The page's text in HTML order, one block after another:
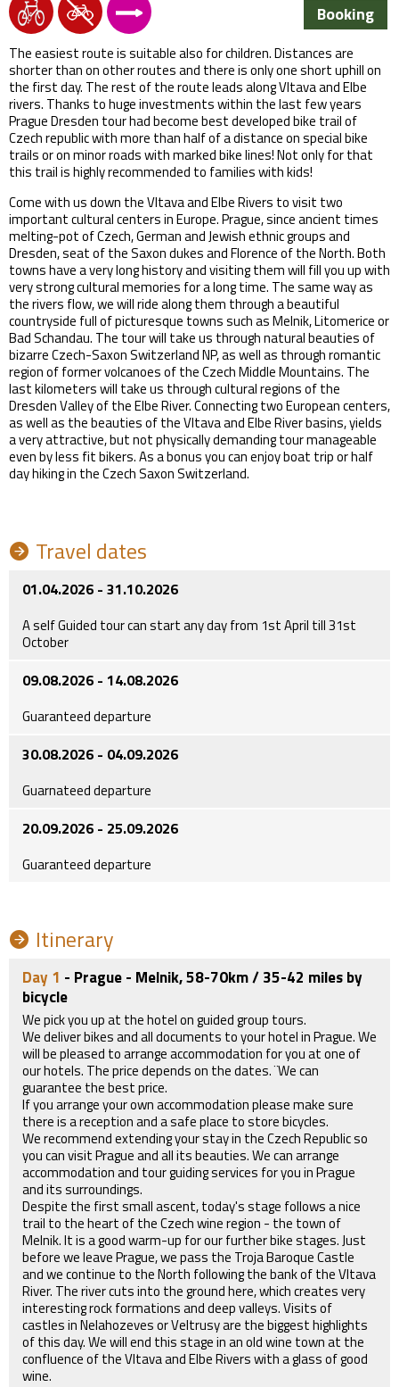
Booking
The easiest route is suitable also for children. Distances are
shorter than on other routes and there is only one short uphill on
the first day. The rest of the route leads along Vltava and Elbe
rivers. Thanks to huge investments within the last few years
Prague Dresden tour had become best developed bike trail of
Czech republic with more than half of a distance on special bike
trails or on minor roads with marked bike lines! Not only for that
this trail is highly recommended to families with kids!
Come with us down the Vltava and Elbe Rivers to visit two
important cultural centers in Europe. Prague, since ancient times
melting-pot of Czech, German and Jewish ethnic groups and
Dresden, seat of the Saxon dukes and Florence of the North. Both
towns have a very long history and visiting them will fill you up with
very strong cultural memories for a long time. The same way as
the rivers flow, we will ride along them through a beautiful
countryside full of picturesque towns such as Melnik, Litomerice or
Bad Schandau. The tour will take us through natural beauties of
bizarre Czech-Saxon Switzerland NP, as well as through romantic
region of former volcanoes of the Czech Middle Mountains. The
last kilometers will take us through cultural regions of the
Dresden Valley of the Elbe River. Connecting two European centers,
as well as the beauties of the Vltava and Elbe River basins, yields
a very attractive, but not physically demanding tour manageable
even by less fit bikers. As a bonus you can enjoy boat trip or half
day hiking in the Czech Saxon Switzerland.
Travel dates
01.04.2026 - 31.10.2026
A self Guided tour can start any day from 1st April till 31st
October
09.08.2026 - 14.08.2026
Guaranteed departure
30.08.2026 - 04.09.2026
Guarnateed departure
20.09.2026 - 25.09.2026
Guaranteed departure
Itinerary
Day 1 - Prague - Melnik, 58-70km / 35-42 miles by
bicycle
We pick you up at the hotel on guided group tours.
We deliver bikes and all documents to your hotel in Prague. We
will be pleased to arrange accommodation for you at one of
our hotels. The price depends on the dates. ¨We can
guarantee the best price.
If you arrange your own accommodation please make sure
there is a reception and a safe place to store bicycles.
We recommend extending your stay in the Czech Republic so
you can visit Prague and all its beauties. We can arrange
accommodation and tour guiding services for you in Prague
and its surroundings.
Despite the first small ascent, today's stage follows a nice
trail to the heart of the Czech wine region - the town of
Melnik. It is a good warm-up for our further bike stages. Just
before we leave Prague, we pass the Troja Baroque Castle
and we continue to the North following the bank of the Vltava
River. The river cuts into the ground here, which creates very
interesting rock formations and deep valleys. Visits of
castles in Nelahozeves or Veltrusy are the biggest highlights
of this day. We will end this stage in an old wine town at the
confluence of the Vltava and Elbe Rivers with a glass of good
wine.